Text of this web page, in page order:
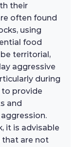
their
often found
using
food
be territorial,
aggressive
during
to provide
and
it is advisable
that are not